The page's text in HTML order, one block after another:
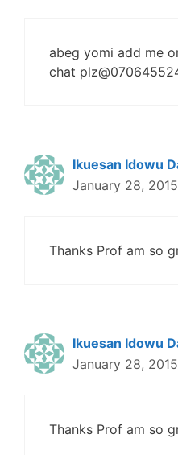
abeg yomi add me
chat
Ikuesan Idowu
January 28,
Thanks Prof am so
Ikuesan Idowu
January 28,
Thanks Prof am so